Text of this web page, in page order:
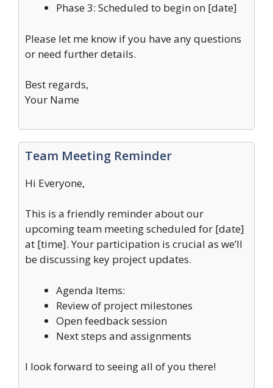
Phase 3: Scheduled to begin on [date]
Please let me know if you have any questions
or need further details.
Best regards,
Your Name
Team Meeting Reminder
Hi Everyone,
This is a friendly reminder about our
upcoming team meeting scheduled for [date]
at [time]. Your participation is crucial as we’ll
be discussing key project updates.
Agenda Items:
Review of project milestones
Open feedback session
Next steps and assignments
I look forward to seeing all of you there!